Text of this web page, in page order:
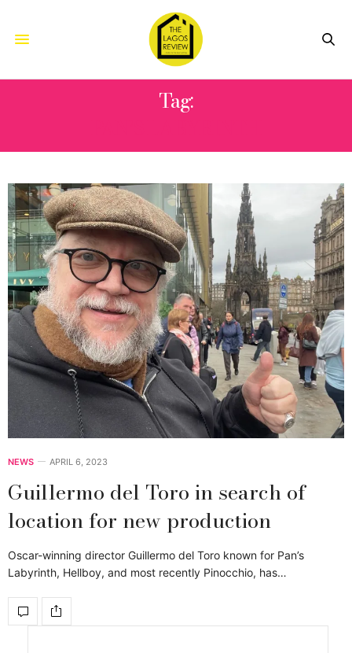
Tag:
NEWS APRIL 6, 2023
Guillermo del Toro in search of
location for new production
Oscar-winning director Guillermo del Toro known for Pan’s
Labyrinth, Hellboy, and most recently Pinocchio, has…